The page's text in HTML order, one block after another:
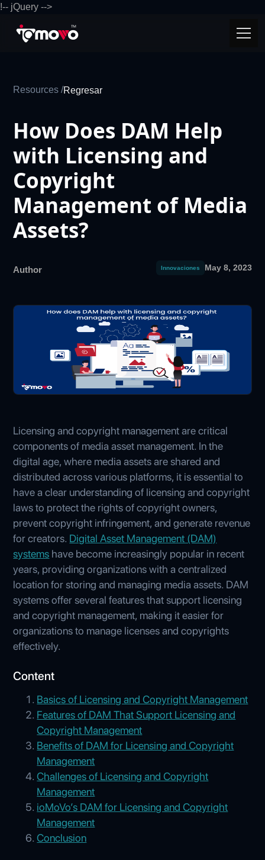
!-- jQuery -->
Resources /Regresar
How Does DAM Help
with Licensing and
Copyright
Management of Media
Assets?
Author Innovaciones May 8, 2023
Licensing and copyright management are critical
components of media asset management. In the
digital age, where media assets are shared and
distributed across various platforms, it is essential to
have a clear understanding of licensing and copyright
laws to protect the rights of copyright owners,
prevent copyright infringement, and generate revenue
for creators. Digital Asset Management (DAM)
systems have become increasingly popular in recent
years, providing organizations with a centralized
location for storing and managing media assets. DAM
systems offer several features that support licensing
and copyright management, making it easier for
organizations to manage licenses and copyrights
effectively.
Content
Basics of Licensing and Copyright Management
Features of DAM That Support Licensing and
Copyright Management
Benefits of DAM for Licensing and Copyright
Management
Challenges of Licensing and Copyright
Management
ioMoVo’s DAM for Licensing and Copyright
Management
Conclusion